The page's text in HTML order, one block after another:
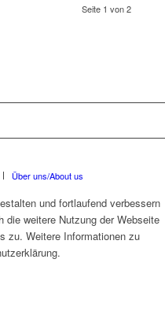
Seite 1 von 2
Über uns/About us
und fortlaufend verbessern
die weitere Nutzung der Webseite
zu. Weitere Informationen zu